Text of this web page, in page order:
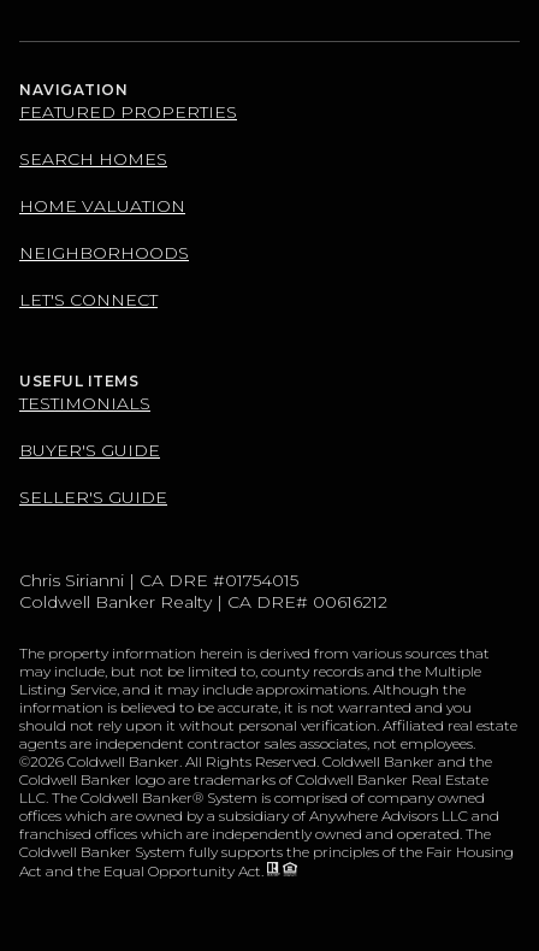
NAVIGATION
FEATURED PROPERTIES
SEARCH HOMES
HOME VALUATION
NEIGHBORHOODS
LET'S CONNECT
USEFUL ITEMS
TESTIMONIALS
BUYER'S GUIDE
SELLER'S GUIDE
Chris Sirianni | CA DRE #01754015
Coldwell Banker Realty | CA DRE# 00616212
The property information herein is derived from various sources that
may include, but not be limited to, county records and the Multiple
Listing Service, and it may include approximations. Although the
information is believed to be accurate, it is not warranted and you
should not rely upon it without personal verification. Affiliated real estate
agents are independent contractor sales associates, not employees.
©2026 Coldwell Banker. All Rights Reserved. Coldwell Banker and the
Coldwell Banker logo are trademarks of Coldwell Banker Real Estate
LLC. The Coldwell Banker® System is comprised of company owned
offices which are owned by a subsidiary of Anywhere Advisors LLC and
franchised offices which are independently owned and operated. The
Coldwell Banker System fully supports the principles of the Fair Housing
Act and the Equal Opportunity Act.